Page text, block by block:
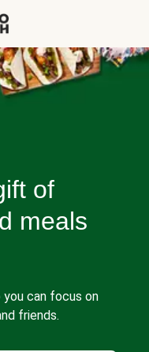
of
meals
you can focus on
friends.